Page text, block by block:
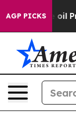
AGP PICKSoil Prices